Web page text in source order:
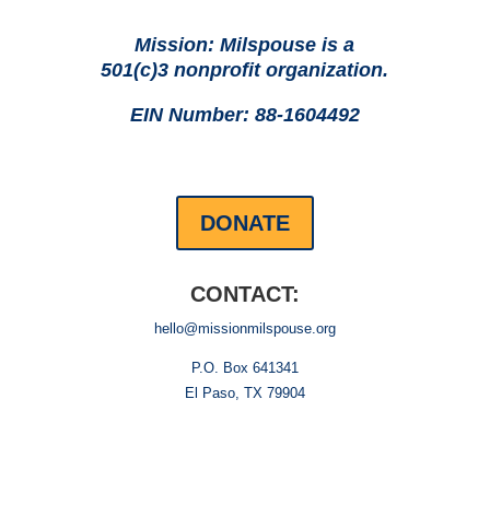
Mission: Milspouse is a
501(c)3 nonprofit organization.
EIN Number: 88-1604492
DONATE
CONTACT:
hello@missionmilspouse.org
P.O. Box 641341
El Paso, TX 79904